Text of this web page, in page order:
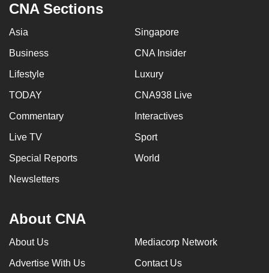
CNA Sections
Asia Singapore
Business CNA Insider
Lifestyle Luxury
TODAY CNA938 Live
Commentary Interactives
Live TV Sport
Special Reports World
Newsletters
About CNA
About Us Mediacorp Network
Advertise With Us Contact Us